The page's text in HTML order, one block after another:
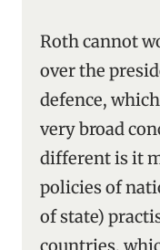
Roth cannot
over the
defence,
very broad
different is it
policies of
of state)